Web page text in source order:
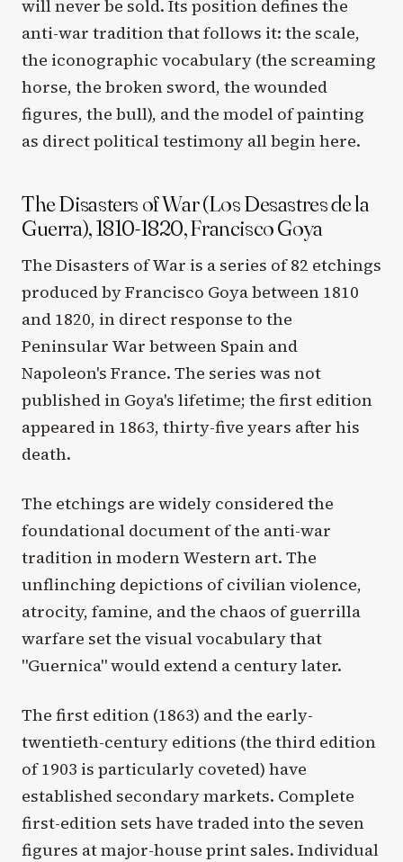
will never be sold. Its position defines the
anti-war tradition that follows it: the scale,
the iconographic vocabulary (the screaming
horse, the broken sword, the wounded
figures, the bull), and the model of painting
as direct political testimony all begin here.
The Disasters of War (Los Desastres de la
Guerra), 1810-1820, Francisco Goya
The Disasters of War is a series of 82 etchings
produced by Francisco Goya between 1810
and 1820, in direct response to the
Peninsular War between Spain and
Napoleon's France. The series was not
published in Goya's lifetime; the first edition
appeared in 1863, thirty-five years after his
death.
The etchings are widely considered the
foundational document of the anti-war
tradition in modern Western art. The
unflinching depictions of civilian violence,
atrocity, famine, and the chaos of guerrilla
warfare set the visual vocabulary that
"Guernica" would extend a century later.
The first edition (1863) and the early-
twentieth-century editions (the third edition
of 1903 is particularly coveted) have
established secondary markets. Complete
first-edition sets have traded into the seven
figures at major-house print sales. Individual